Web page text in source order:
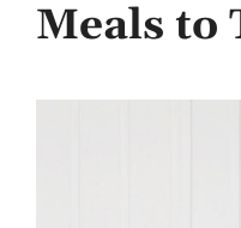
Meals to